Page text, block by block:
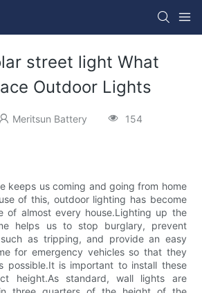
street light What
Outdoor Lights
Meritsun Battery 154
keeps us coming and going from home
of this, outdoor lighting has become
of almost every house.Lighting up the
helps us to stop burglary, prevent
as tripping, and provide an easy
for emergency vehicles so that they
possible.It is important to install these
height.As standard, wall lights are